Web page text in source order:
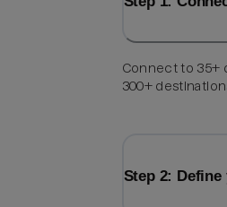
Connect to 35+
300+
Step 2: